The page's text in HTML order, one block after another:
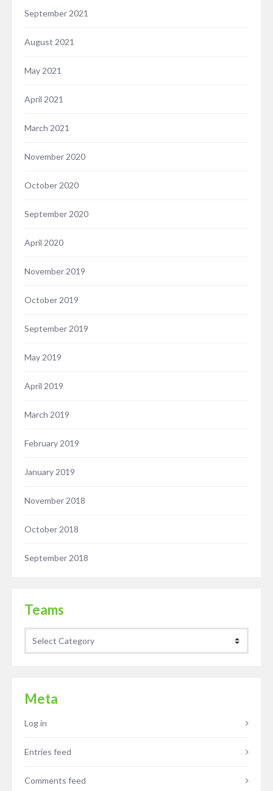
September 2021
August 2021
May 2021
April 2021
March 2021
November 2020
October 2020
September 2020
April 2020
November 2019
October 2019
September 2019
May 2019
April 2019
March 2019
February 2019
January 2019
November 2018
October 2018
September 2018
Teams
Meta
Log in
Entries feed
Comments feed